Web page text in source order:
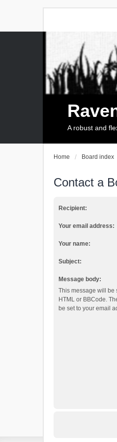
A robust and
Home Board index
Contact a
Recipient:
Your email address:
Your name:
Subject:
Message body:
This message will be
HTML or BBCode.
be set to your email